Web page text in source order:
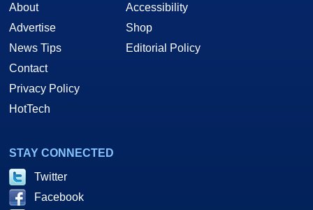
About
Advertise
News Tips
Contact
Privacy Policy
HotTech
Accessibility
Shop
Editorial Policy
STAY CONNECTED
Twitter
Facebook